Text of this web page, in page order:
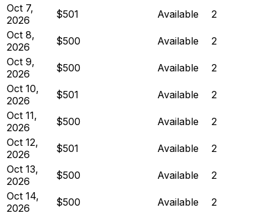
Oct 7,
2026
$501 Available
2
Oct 8,
2026
$500 Available
2
Oct 9,
2026
$500 Available
2
Oct 10,
2026
$501 Available
2
Oct 11,
2026
$500 Available
2
Oct 12,
2026
$501 Available
2
Oct 13,
2026
$500 Available
2
Oct 14,
2026
$500 Available
2